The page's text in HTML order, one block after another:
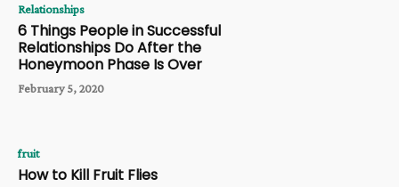
Relationships
6 Things People in Successful
Relationships Do After the
Honeymoon Phase Is Over
February 5, 2020
fruit
How to Kill Fruit Flies